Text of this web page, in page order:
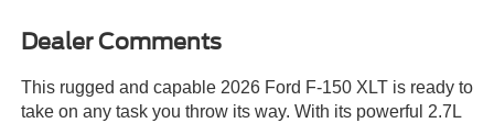
Dealer Comments
This rugged and capable 2026 Ford F-150 XLT is ready to
take on any task you throw its way. With its powerful 2.7L